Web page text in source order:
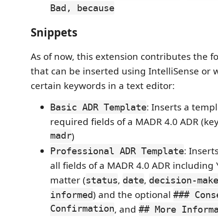
Bad, because
Snippets
As of now, this extension contributes the
that can be inserted using IntelliSense or
certain keywords in a text editor:
Basic ADR Template: Inserts a
required fields of a MADR 4.0 ADR
madr)
Professional ADR Template:
all fields of a MADR 4.0 ADR including
matter (status, date, decision-
informed) and the optional ###
Confirmation, and ## More